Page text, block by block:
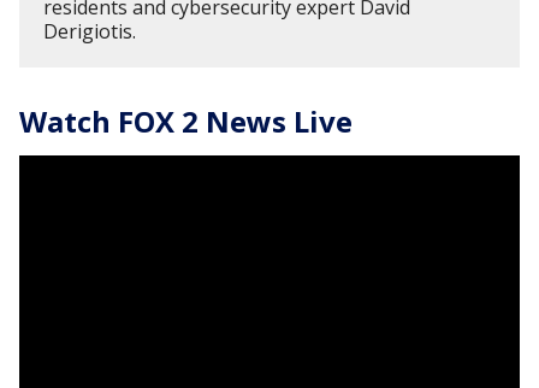
residents and cybersecurity expert David
Derigiotis.
Watch FOX 2 News Live